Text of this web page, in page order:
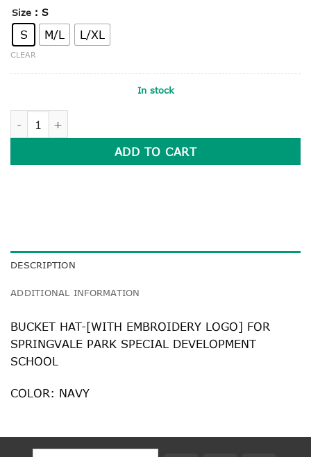
Size : S
S M/L L/XL
CLEAR
In stock
ADD TO CART
DESCRIPTION
ADDITIONAL INFORMATION
BUCKET HAT-[WITH EMBROIDERY LOGO] FOR
SPRINGVALE PARK SPECIAL DEVELOPMENT
SCHOOL
COLOR: NAVY